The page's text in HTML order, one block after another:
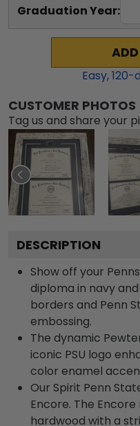
Graduation Year:
Easy,120-
CUSTOMER PHOTOS
Tag us and share your
DESCRIPTION
Show off your
diploma in navy
borders and Penn
embossing.
The dynamic
iconic PSU logo
color enamel
Our Spirit Penn
Encore. The
hardwood with a